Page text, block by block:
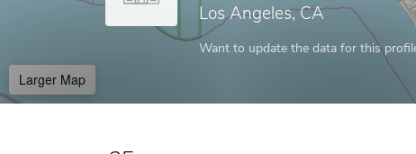
Los Angeles, CA
Want to update the data for this
Larger Map